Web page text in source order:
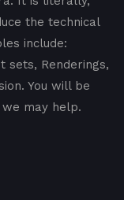
the technical
include:
sets, Renderings,
You will be
may help.